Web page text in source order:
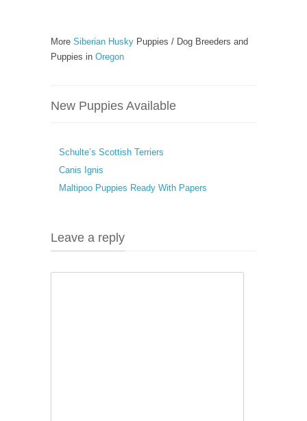
More Siberian Husky Puppies / Dog Breeders and
Puppies in Oregon
New Puppies Available
Schulte’s Scottish Terriers
Canis Ignis
Maltipoo Puppies Ready With Papers
Leave a reply